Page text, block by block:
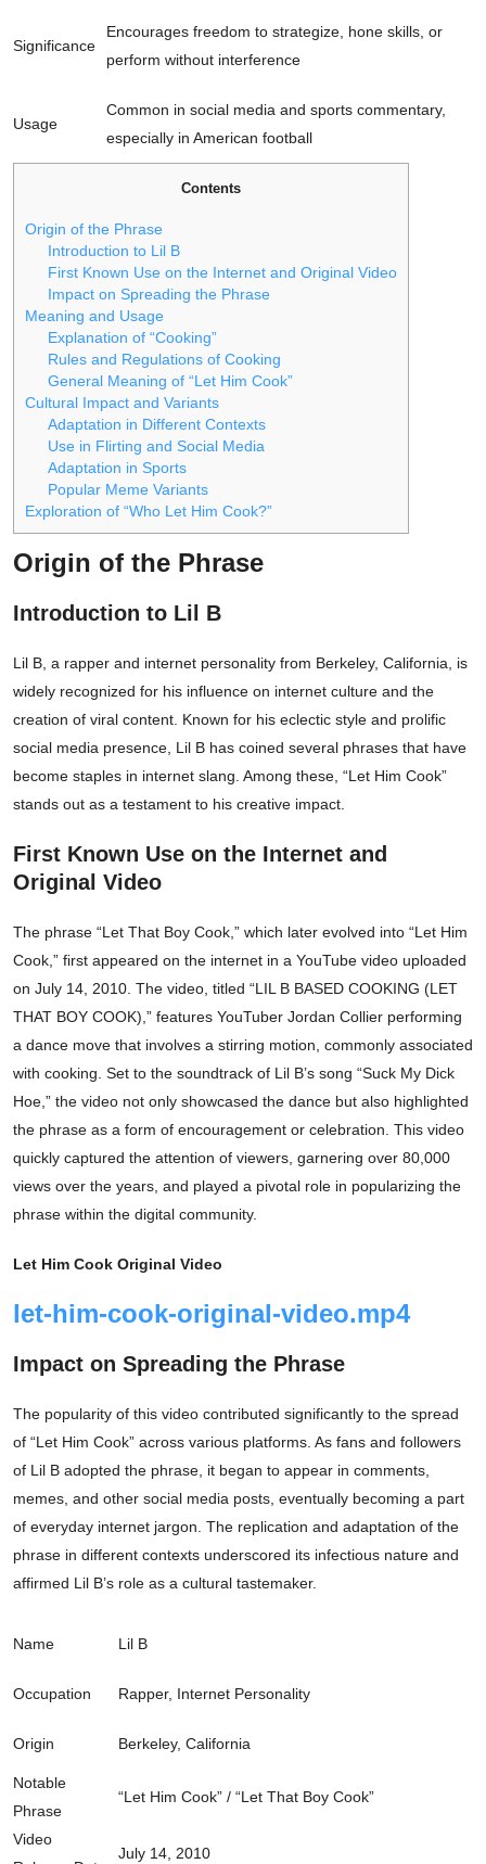
Significance
Encourages freedom to strategize, hone skills, or
perform without interference
Usage
Common in social media and sports commentary,
especially in American football
Contents
Origin of the Phrase
Introduction to Lil B
First Known Use on the Internet and Original Video
Impact on Spreading the Phrase
Meaning and Usage
Explanation of “Cooking”
Rules and Regulations of Cooking
General Meaning of “Let Him Cook”
Cultural Impact and Variants
Adaptation in Different Contexts
Use in Flirting and Social Media
Adaptation in Sports
Popular Meme Variants
Exploration of “Who Let Him Cook?”
Origin of the Phrase
Introduction to Lil B
Lil B, a rapper and internet personality from Berkeley, California, is
widely recognized for his influence on internet culture and the
creation of viral content. Known for his eclectic style and prolific
social media presence, Lil B has coined several phrases that have
become staples in internet slang. Among these, “Let Him Cook”
stands out as a testament to his creative impact.
First Known Use on the Internet and
Original Video
The phrase “Let That Boy Cook,” which later evolved into “Let Him
Cook,” first appeared on the internet in a YouTube video uploaded
on July 14, 2010. The video, titled “LIL B BASED COOKING (LET
THAT BOY COOK),” features YouTuber Jordan Collier performing
a dance move that involves a stirring motion, commonly associated
with cooking. Set to the soundtrack of Lil B’s song “Suck My Dick
Hoe,” the video not only showcased the dance but also highlighted
the phrase as a form of encouragement or celebration. This video
quickly captured the attention of viewers, garnering over 80,000
views over the years, and played a pivotal role in popularizing the
phrase within the digital community.
Let Him Cook Original Video
let-him-cook-original-video.mp4
Impact on Spreading the Phrase
The popularity of this video contributed significantly to the spread
of “Let Him Cook” across various platforms. As fans and followers
of Lil B adopted the phrase, it began to appear in comments,
memes, and other social media posts, eventually becoming a part
of everyday internet jargon. The replication and adaptation of the
phrase in different contexts underscored its infectious nature and
affirmed Lil B’s role as a cultural tastemaker.
Name Lil B
Occupation Rapper, Internet Personality
Origin Berkeley, California
Notable
Phrase
“Let Him Cook” / “Let That Boy Cook”
Video
July 14, 2010